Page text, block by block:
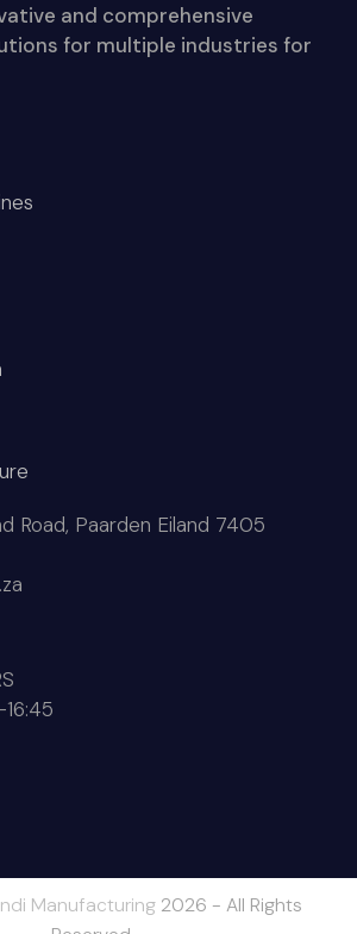
and comprehensive
for multiple industries for
Road, Paarden Eiland 7405
Manufacturing2026 - All Rights